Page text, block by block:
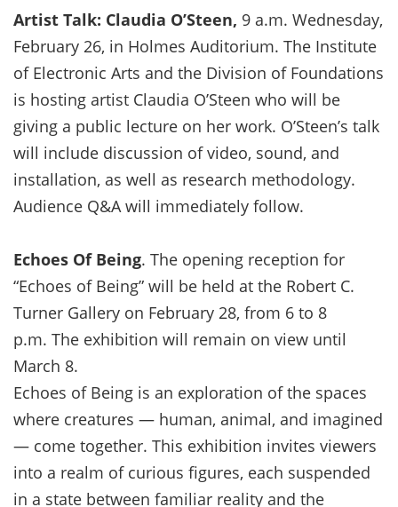
Artist Talk: Claudia O’Steen, 9 a.m. Wednesday,
February 26, in Holmes Auditorium. The Institute
of Electronic Arts and the Division of Foundations
is hosting artist Claudia O’Steen who will be
giving a public lecture on her work. O’Steen’s talk
will include discussion of video, sound, and
installation, as well as research methodology.
Audience Q&A will immediately follow.
Echoes Of Being. The opening reception for
“Echoes of Being” will be held at the Robert C.
Turner Gallery on February 28, from 6 to 8
p.m. The exhibition will remain on view until
March 8.
Echoes of Being is an exploration of the spaces
where creatures — human, animal, and imagined
— come together. This exhibition invites viewers
into a realm of curious figures, each suspended
in a state between familiar reality and the